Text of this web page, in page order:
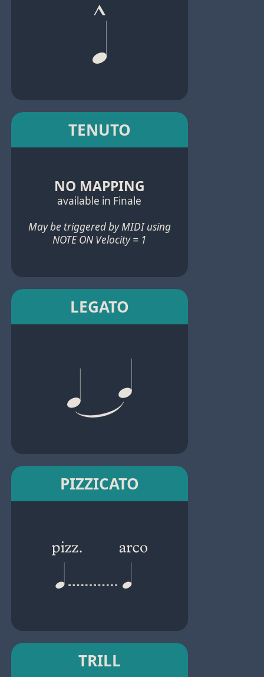
TENUTO
NO MAPPING
available in Finale
May be triggered by MIDI using
NOTE ON Velocity = 1
LEGATO
PIZZICATO
TRILL